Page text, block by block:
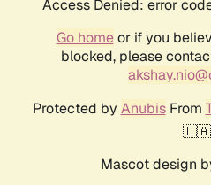
Access Denied: error
Go homeor if you
blocked, please
Protected by AnubisFrom
Mascot design